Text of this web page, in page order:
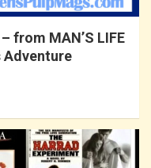
from MAN’S LIFE
Adventure